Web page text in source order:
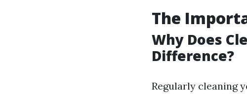
The
Why Does
Difference?
Regularly cleaning